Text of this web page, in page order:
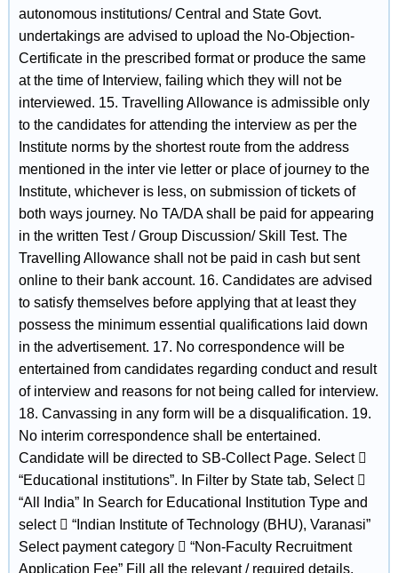
autonomous institutions/ Central and State Govt.
undertakings are advised to upload the No-Objection-
Certificate in the prescribed format or produce the same
at the time of Interview, failing which they will not be
interviewed. 15. Travelling Allowance is admissible only
to the candidates for attending the interview as per the
Institute norms by the shortest route from the address
mentioned in the inter vie letter or place of journey to the
Institute, whichever is less, on submission of tickets of
both ways journey. No TA/DA shall be paid for appearing
in the written Test / Group Discussion/ Skill Test. The
Travelling Allowance shall not be paid in cash but sent
online to their bank account. 16. Candidates are advised
to satisfy themselves before applying that at least they
possess the minimum essential qualifications laid down
in the advertisement. 17. No correspondence will be
entertained from candidates regarding conduct and result
of interview and reasons for not being called for interview.
18. Canvassing in any form will be a disqualification. 19.
No interim correspondence shall be entertained.
Candidate will be directed to SB-Collect Page. Select 
“Educational institutions”. In Filter by State tab, Select 
“All India” In Search for Educational Institution Type and
select  “Indian Institute of Technology (BHU), Varanasi”
Select payment category  “Non-Faculty Recruitment
Application Fee” Fill all the relevant / required details.